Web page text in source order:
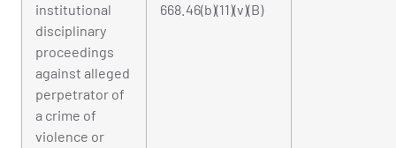
institutional
disciplinary
proceedings
against alleged
perpetrator of
a crime of
violence or
668.46(b)(11)(v)(B)